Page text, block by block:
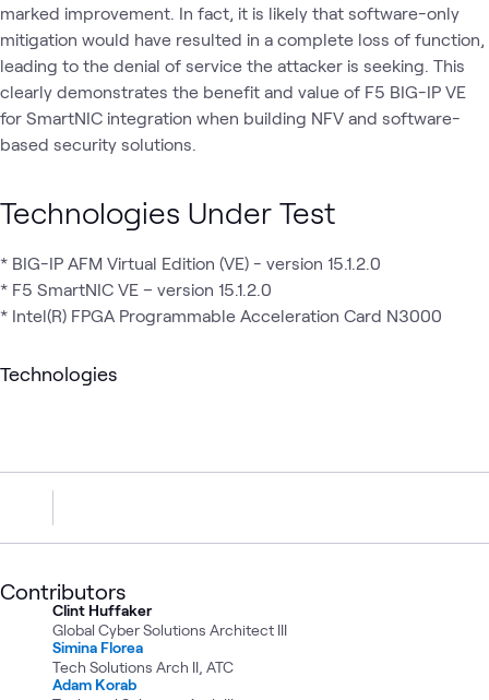
marked improvement. In fact, it is likely that software-only
mitigation would have resulted in a complete loss of function,
leading to the denial of service the attacker is seeking. This
clearly demonstrates the benefit and value of F5 BIG-IP VE
for SmartNIC integration when building NFV and software-
based security solutions.
Technologies Under Test
* BIG-IP AFM Virtual Edition (VE) - version 15.1.2.0
* F5 SmartNIC VE – version 15.1.2.0
* Intel(R) FPGA Programmable Acceleration Card N3000
Technologies
Contributors
Clint Huffaker
Global Cyber Solutions Architect III
Simina Florea
Tech Solutions Arch II, ATC
Adam Korab